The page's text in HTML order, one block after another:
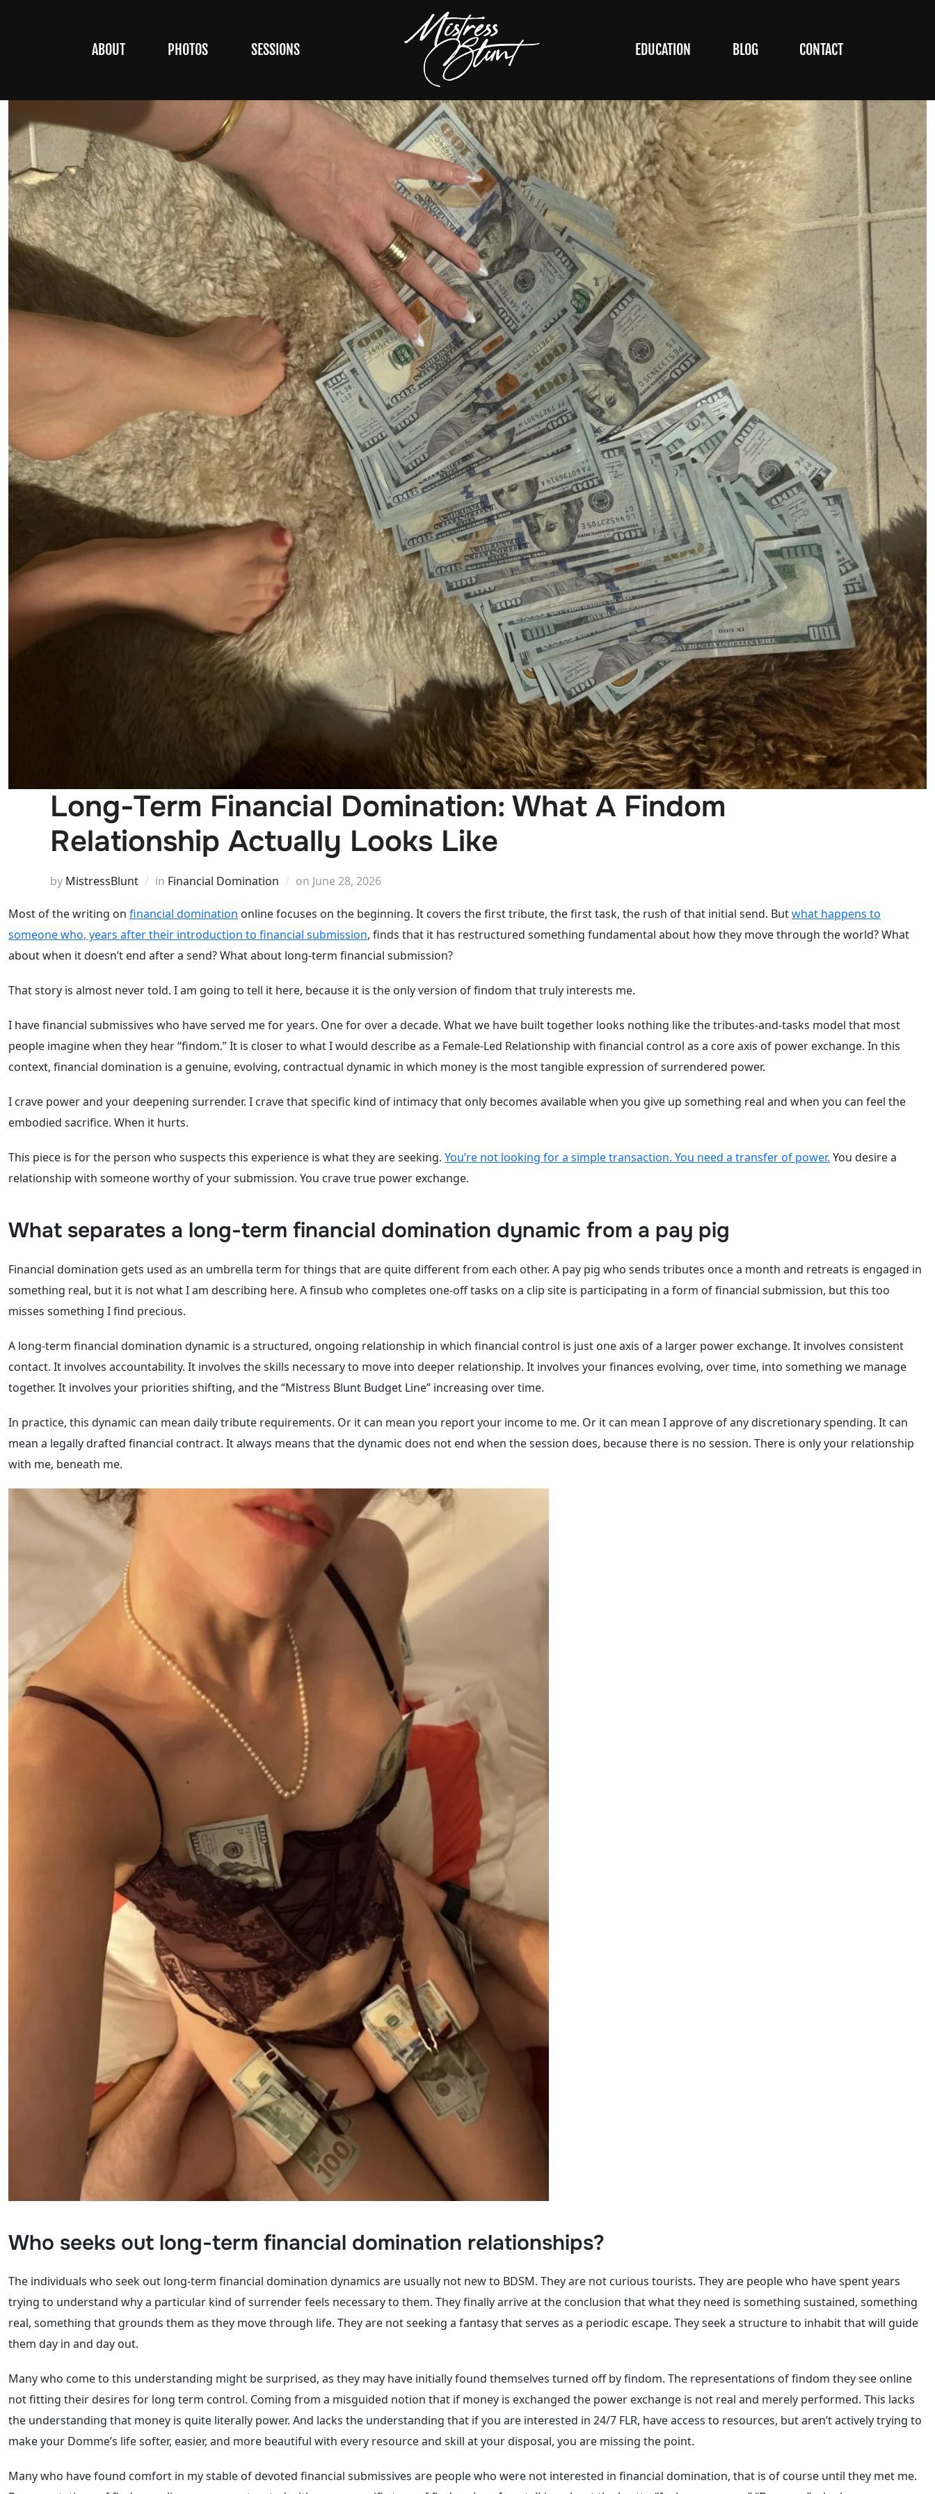
ABOUT PHOTOS SESSIONS EDUCATION BLOG CONTACT
Long-Term Financial Domination: What A Findom
Relationship Actually Looks Like
by MistressBlunt in Financial Domination on Posted
June 28, 2026
Most of the writing on financial domination online focuses on the beginning. It covers the first tribute, the first task, the rush of that initial send. Butwhat happens to
someone who, years after their introduction to financial submission, finds that it has restructured something fundamental about how they move through the world? What
about when it doesn’t end after a send? What about long-term financial submission?
That story is almost never told. I am going to tell it here, because it is the only version of findom that truly interests me.
I have financial submissives who have served me for years. One for over a decade. What we have built together looks nothing like the tributes-and-tasks model that most
people imagine when they hear “findom.” It is closer to what I would describe as a Female-Led Relationship with financial control as a core axis of power exchange. In this
context, financial domination is a genuine, evolving, contractual dynamic in which money is the most tangible expression of surrendered power.
I crave power and your deepening surrender. I crave that specific kind of intimacy that only becomes available when you give up something real and when you can feel the
embodied sacrifice. When it hurts.
This piece is for the person who suspects this experience is what they are seeking. You’re not looking for a simple transaction. You need a transfer of power. You desire a
relationship with someone worthy of your submission. You crave true power exchange.
What separates a long-term financial domination dynamic from a pay pig
Financial domination gets used as an umbrella term for things that are quite different from each other. A pay pig who sends tributes once a month and retreats is engaged in
something real, but it is not what I am describing here. A finsub who completes one-off tasks on a clip site is participating in a form of financial submission, but this too
misses something I find precious.
A long-term financial domination dynamic is a structured, ongoing relationship in which financial control is just one axis of a larger power exchange. It involves consistent
contact. It involves accountability. It involves the skills necessary to move into deeper relationship. It involves your finances evolving, over time, into something we manage
together. It involves your priorities shifting, and the “Mistress Blunt Budget Line” increasing over time.
In practice, this dynamic can mean daily tribute requirements. Or it can mean you report your income to me. Or it can mean I approve of any discretionary spending. It can
mean a legally drafted financial contract. It always means that the dynamic does not end when the session does, because there is no session. There is only your relationship
with me, beneath me.
Who seeks out long-term financial domination relationships?
The individuals who seek out long-term financial domination dynamics are usually not new to BDSM. They are not curious tourists. They are people who have spent years
trying to understand why a particular kind of surrender feels necessary to them. They finally arrive at the conclusion that what they need is something sustained, something
real, something that grounds them as they move through life. They are not seeking a fantasy that serves as a periodic escape. They seek a structure to inhabit that will guide
them day in and day out.
Many who come to this understanding might be surprised, as they may have initially found themselves turned off by findom. The representations of findom they see online
not fitting their desires for long term control. Coming from a misguided notion that if money is exchanged the power exchange is not real and merely performed. This lacks
the understanding that money is quite literally power. And lacks the understanding that if you are interested in 24/7 FLR, have access to resources, but aren’t actively trying to
make your Domme’s life softer, easier, and more beautiful with every resource and skill at your disposal, you are missing the point.
Many who have found comfort in my stable of devoted financial submissives are people who were not interested in financial domination, that is of course until they met me.